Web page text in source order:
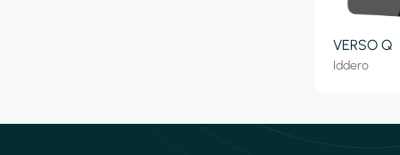
VERSO Q
Iddero